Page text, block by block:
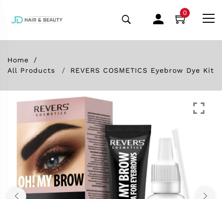
0
Home
All Products
REVERS COSMETICS Eyebrow Dye Kit